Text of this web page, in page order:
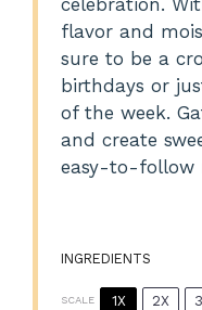
celebration.
flavor and
sure to be a
birthdays or
of the week.
and create
easy-to-follow
INGREDIENTS
SCALE 1X 2X